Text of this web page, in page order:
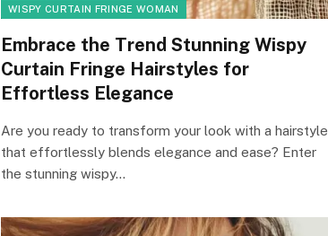
WISPY CURTAIN FRINGE WOMAN
Embrace the Trend Stunning Wispy
Curtain Fringe Hairstyles for
Effortless Elegance
Are you ready to transform your look with a hairstyle
that effortlessly blends elegance and ease? Enter
the stunning wispy…